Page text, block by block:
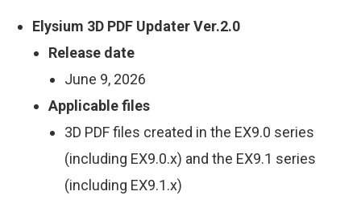
Elysium 3D PDF Updater Ver.2.0
Release date
June 9, 2026
Applicable files
3D PDF files created in the EX9.0 series
(including EX9.0.x) and the EX9.1 series
(including EX9.1.x)